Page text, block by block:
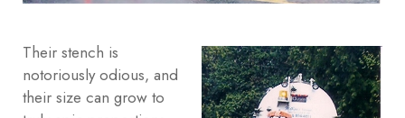
Their stench is
notoriously odious, and
their size can grow to